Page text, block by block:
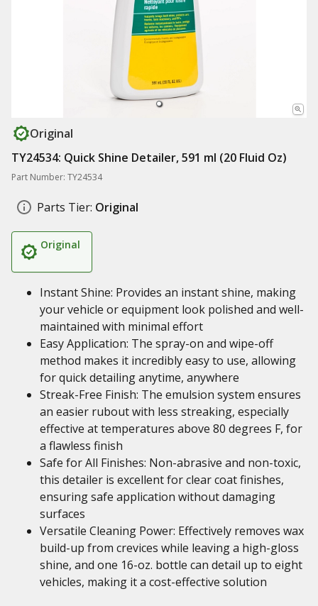
Original
TY24534: Quick Shine Detailer, 591 ml (20 Fluid Oz)
Part Number: TY24534
Parts Tier: Original
Original
Instant Shine: Provides an instant shine, making
your vehicle or equipment look polished and well-
maintained with minimal effort
Easy Application: The spray-on and wipe-off
method makes it incredibly easy to use, allowing
for quick detailing anytime, anywhere
Streak-Free Finish: The emulsion system ensures
an easier rubout with less streaking, especially
effective at temperatures above 80 degrees F, for
a flawless finish
Safe for All Finishes: Non-abrasive and non-toxic,
this detailer is excellent for clear coat finishes,
ensuring safe application without damaging
surfaces
Versatile Cleaning Power: Effectively removes wax
build-up from crevices while leaving a high-gloss
shine, and one 16-oz. bottle can detail up to eight
vehicles, making it a cost-effective solution